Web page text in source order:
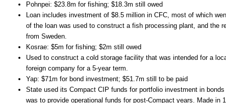
Pohnpei: $23.8m for fishing; $18.3m still owed
Loan includes investment of $8.5 million in CFC, most of which
of the loan was used to construct a fish processing plant, and the
from Sweden.
Kosrae: $5m for fishing; $2m still owed
Used to construct a cold storage facility that was intended for a
foreign company for a 5-year term.
Yap: $71m for bond investment; $51.7m still to be paid
State used its Compact CIP funds for portfolio investment in
was to provide operational funds for post-Compact years. Made in